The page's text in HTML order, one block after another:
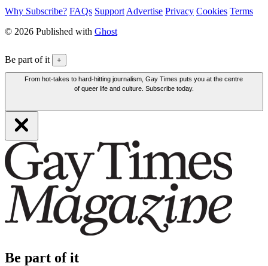
Why Subscribe? FAQs Support Advertise Privacy Cookies Terms
© 2026 Published with Ghost
Be part of it +
From hot-takes to hard-hitting journalism, Gay Times puts you at the centre
of queer life and culture. Subscribe today.
Be part of it